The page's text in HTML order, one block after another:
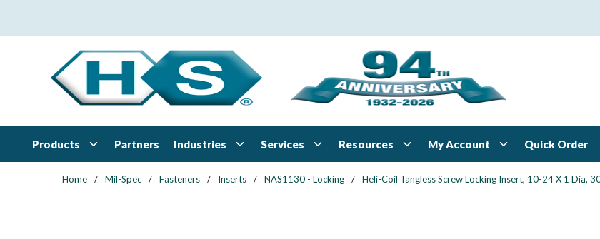
Products Partners Industries Services Resources My Account Quick Order
Home / Mil-Spec / Fasteners / Inserts / NAS1130 - Locking / Heli-Coil Tangless Screw Locking Insert, 10-24 X 1 Dia,